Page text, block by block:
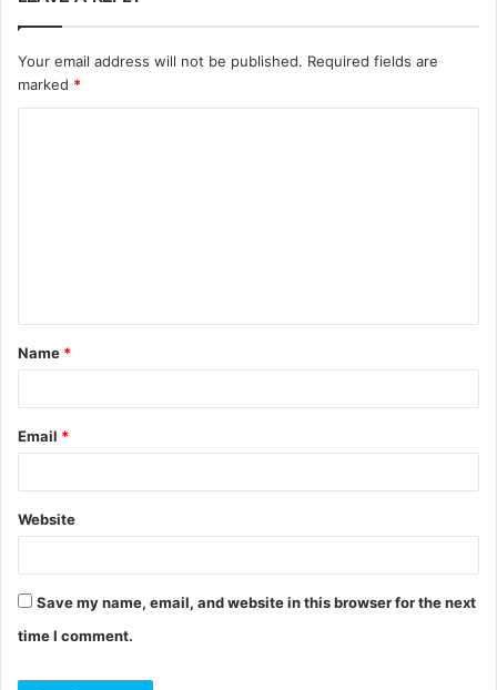
Your email address will not be published. Required fields are
marked *
t
*
Name *
Email *
Website
Save my name, email, and website in this browser for the next
time I comment.